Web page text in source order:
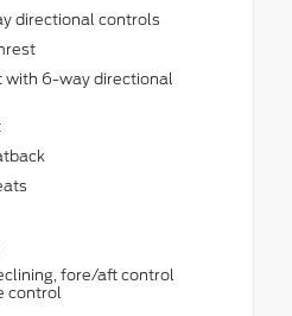
directional controls
with 6-way directional
fore/aft control
control